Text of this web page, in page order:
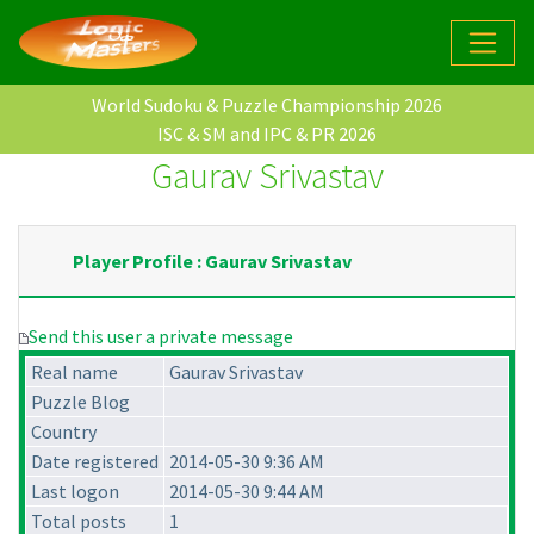
World Sudoku & Puzzle Championship 2026
ISC & SM and IPC & PR 2026
Gaurav Srivastav
Player Profile : Gaurav Srivastav
Send this user a private message
Real name
Gaurav Srivastav
Puzzle Blog
Country
Date registered 2014-05-30 9:36 AM
Last logon
2014-05-30 9:44 AM
Total posts
1